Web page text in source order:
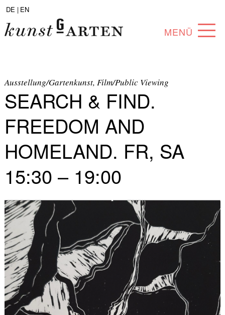
DE | EN
MENÜ
ABOUT
COLLECTION
ARTISTS
PARTNERS
ANGEBOTE
Ausstellung/Gartenkunst, Film/Public Viewing
SEARCH & FIND.
FREEDOM AND
HOMELAND. FR, SA
15:30 – 19:00